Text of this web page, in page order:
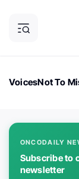
VoicesNot To
ONCODAILY
Subscribe to
newsletter